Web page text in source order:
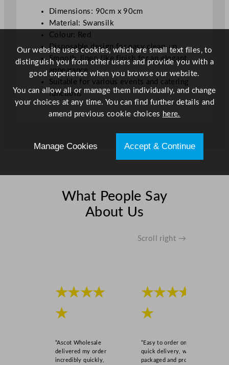
i
Dimensions: 90cm x 90cm
Material: Swansilk
Colour: Red
Disposable design for easy clean-up
Smooth, linen-like finish for an elegant
appearance
Suitable for various events and catering
functions
What People Say
About Us
Scroll right →
★★★★
★
“Ascot Wholesale
delivered my order
incredibly quickly,
★★★★
★
“Easy to order online,
quick delivery, well
packaged and product
Our website uses cookies, which are small text files, to
distinguish you from other users and provide you with a
good experience when you browse our website.
You can allow all or manage them individually, and change
your choices at any time. You can find further details and
amend previous cookie choices here.
Manage Cookies Accept & Continue